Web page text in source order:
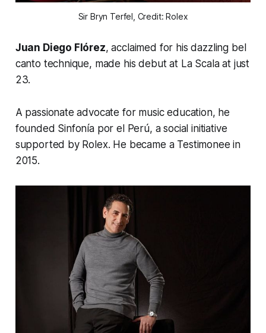
Sir Bryn Terfel, Credit: Rolex
Juan Diego Flórez, acclaimed for his dazzling bel
canto technique, made his debut at La Scala at just
23.
A passionate advocate for music education, he
founded Sinfonía por el Perú, a social initiative
supported by Rolex. He became a Testimonee in
2015.